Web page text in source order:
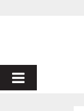
PRIMARY